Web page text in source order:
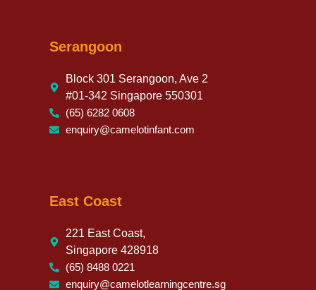
Serangoon
Block 301 Serangoon, Ave 2
#01-342 Singapore 550301
(65) 6282 0608
enquiry@camelotinfant.com
East Coast
221 East Coast,
Singapore 428918
(65) 8488 0221
enquiry@camelotlearningcentre.sg